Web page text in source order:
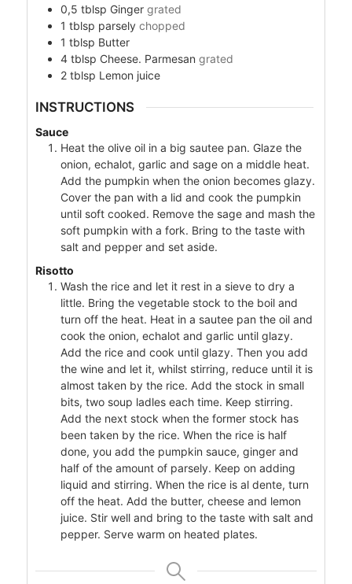
0,5 tblsp Ginger grated
1 tblsp parsely chopped
1 tblsp Butter
4 tblsp Cheese. Parmesan grated
2 tblsp Lemon juice
INSTRUCTIONS
Sauce
Heat the olive oil in a big sautee pan. Glaze the
onion, echalot, garlic and sage on a middle heat.
Add the pumpkin when the onion becomes glazy.
Cover the pan with a lid and cook the pumpkin
until soft cooked. Remove the sage and mash the
soft pumpkin with a fork. Bring to the taste with
salt and pepper and set aside.
Risotto
Wash the rice and let it rest in a sieve to dry a
little. Bring the vegetable stock to the boil and
turn off the heat. Heat in a sautee pan the oil and
cook the onion, echalot and garlic until glazy.
Add the rice and cook until glazy. Then you add
the wine and let it, whilst stirring, reduce until it is
almost taken by the rice. Add the stock in small
bits, two soup ladles each time. Keep stirring.
Add the next stock when the former stock has
been taken by the rice. When the rice is half
done, you add the pumpkin sauce, ginger and
half of the amount of parsely. Keep on adding
liquid and stirring. When the rice is al dente, turn
off the heat. Add the butter, cheese and lemon
juice. Stir well and bring to the taste with salt and
pepper. Serve warm on heated plates.